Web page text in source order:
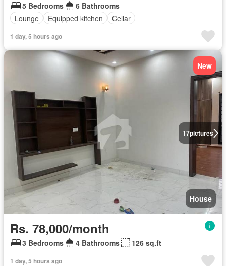
5 Bedrooms
6 Bathrooms
Lounge
Equipped kitchen Cellar
1 day, 5 hours ago
17pictures
New
House
Rs. 78,000/month
3 Bedrooms 4 Bathrooms 126 sq.ft
1 day, 5 hours ago